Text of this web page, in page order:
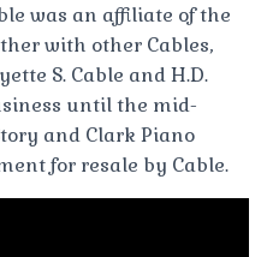
was an affiliate of the
with other Cables,
S. Cable and H.D.
until the mid-
and Clark Piano
for resale by Cable.